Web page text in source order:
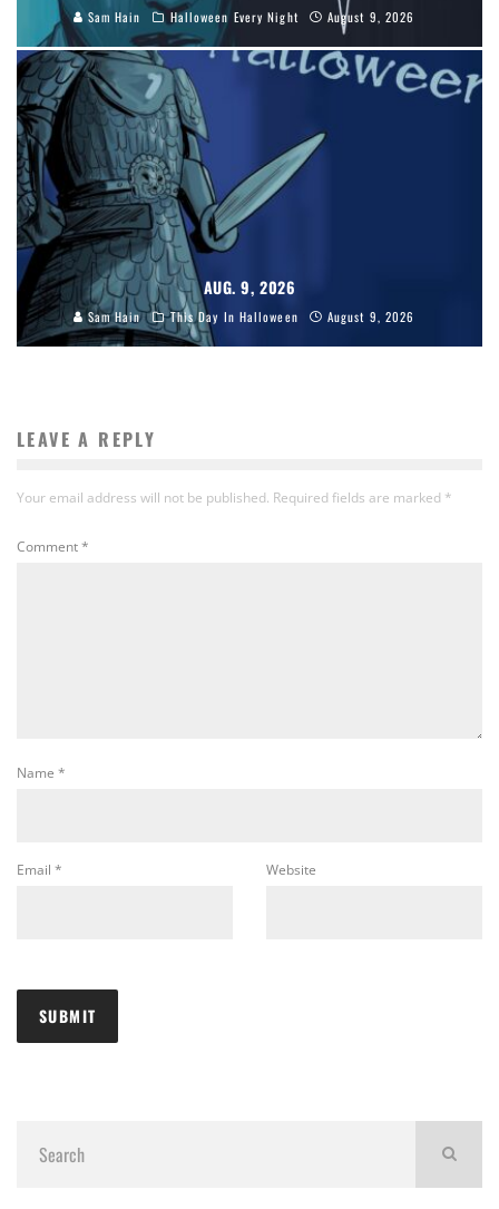
Sam Hain Halloween Every Night August 9, 2026
AUG. 9, 2026
Sam Hain This Day In Halloween August 9, 2026
LEAVE A REPLY
Your email address will not be published. Required fields are marked *
Comment*
Name *
Email * Website